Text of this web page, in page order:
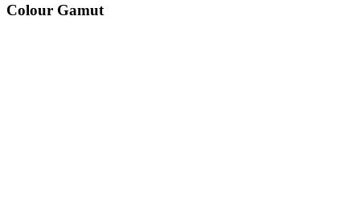
Colour Gamut